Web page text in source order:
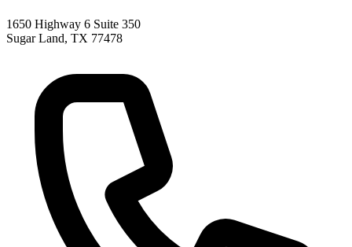
1650 Highway 6 Suite 350
Sugar Land, TX 77478